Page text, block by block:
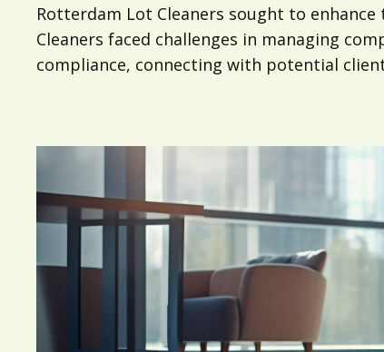
Rotterdam Lot Cleaners sought to
Cleaners faced challenges in managing
compliance, connecting with potential